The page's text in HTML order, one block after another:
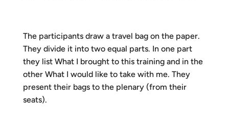
The participants draw a travel bag on the paper.
They divide it into two equal parts. In one part
they list What I brought to this trainingand in the
other What I would like to take with me. They
present their bags to the plenary (from their
seats).